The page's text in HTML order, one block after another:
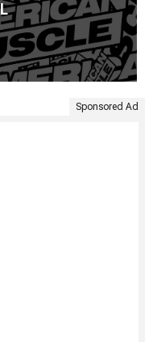
Sponsored Ad